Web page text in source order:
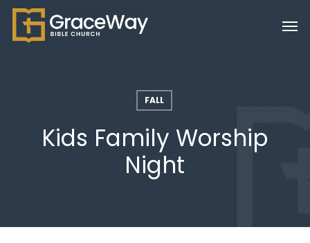
Skip
FALL
Kids Family Worship
Night